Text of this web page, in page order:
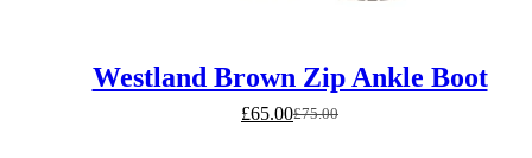
Westland Brown Zip Ankle Boot
£75.00
Original
£65.00Current